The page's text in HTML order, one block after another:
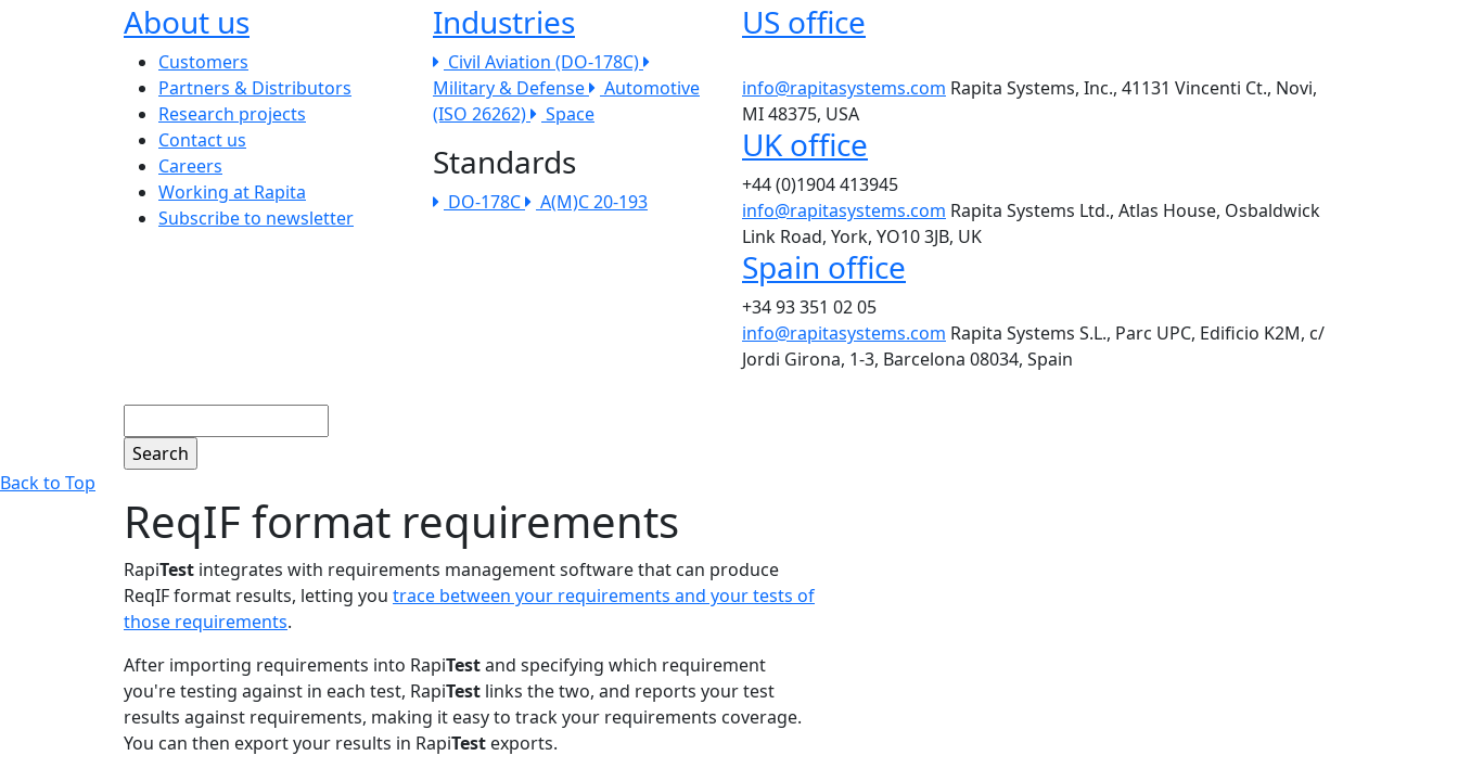
About us
The company menu
Customers
Partners & Distributors
Research projects
Contact us
Careers
Working at Rapita
Subscribe to newsletter
Industries
Civil Aviation (DO-178C)
Military & Defense
Automotive
(ISO 26262)
Space
Standards
DO-178C A(M)C 20-193
US office
info@rapitasystems.com Rapita Systems, Inc., 41131 Vincenti Ct., Novi,
MI 48375, USA
UK office
+44 (0)1904 413945
info@rapitasystems.com Rapita Systems Ltd., Atlas House, Osbaldwick
Link Road, York, YO10 3JB, UK
Spain office
+34 93 351 02 05
info@rapitasystems.com Rapita Systems S.L., Parc UPC, Edificio K2M, c/
Jordi Girona, 1-3, Barcelona 08034, Spain
Back to Top
ReqIF format requirements
RapiTest integrates with requirements management software that can produce
ReqIF format results, letting you trace between your requirements and your tests of
those requirements.
After importing requirements into RapiTestand specifying which requirement
you're testing against in each test, RapiTest links the two, and reports your test
results against requirements, making it easy to track your requirements coverage.
You can then export your results in RapiTest exports.